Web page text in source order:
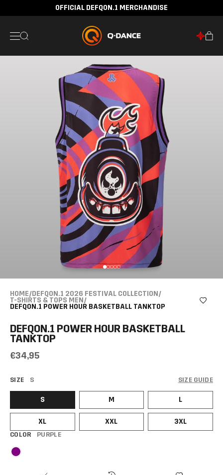
OFFICIAL DEFQON.1 MERCHANDISE
HOME/DEFQON.1 2026 FESTIVAL COLLECTION/
T-SHIRTS & TOPS MEN/
DEFQON.1 POWER HOUR BASKETBALL TANKTOP
DEFQON.1 POWER HOUR BASKETBALL
TANKTOP
€34,95
SIZE S SIZE GUIDE
S M L
XL XXL 3XL
COLOR PURPLE